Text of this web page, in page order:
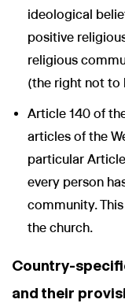
ideological
positive
religious
(the right not to
Article 140 of
articles of the
particular
every person
community.
the church.
Country-
and their